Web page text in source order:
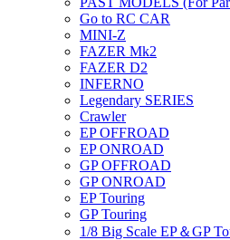
Go to RC CAR
MINI-Z
FAZER Mk2
FAZER D2
INFERNO
Legendary SERIES
Crawler
EP OFFROAD
EP ONROAD
GP OFFROAD
GP ONROAD
EP Touring
GP Touring
1/8 Big Scale EP＆GP